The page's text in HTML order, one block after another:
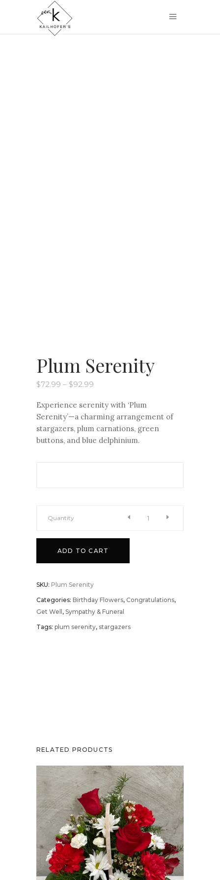
Plum Serenity
$72.99 – $92.99
through
$92.99
Experience serenity with ‘Plum
Serenity’—a charming arrangement of
stargazers, plum carnations, green
buttons, and blue delphinium.
Serenity
Quantity
ADD TO CART
SKU: Plum Serenity
Categories: Birthday Flowers, Congratulations,
Get Well , Sympathy & Funeral
Tags: plum serenity, stargazers
RELATED PRODUCTS